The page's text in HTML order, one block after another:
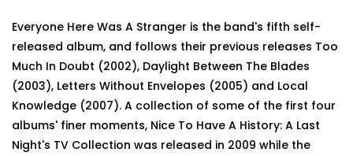
Everyone Here Was A Stranger is the band's fifth self-
released album, and follows their previous releases Too
Much In Doubt (2002), Daylight Between The Blades
(2003), Letters Without Envelopes (2005) and Local
Knowledge (2007). A collection of some of the first four
albums' finer moments, Nice To Have A History: A Last
Night's TV Collection was released in 2009 while the